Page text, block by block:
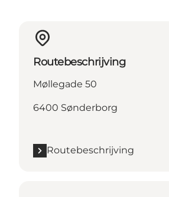
Routebeschrijving
Møllegade 50
6400 Sønderborg
Routebeschrijving